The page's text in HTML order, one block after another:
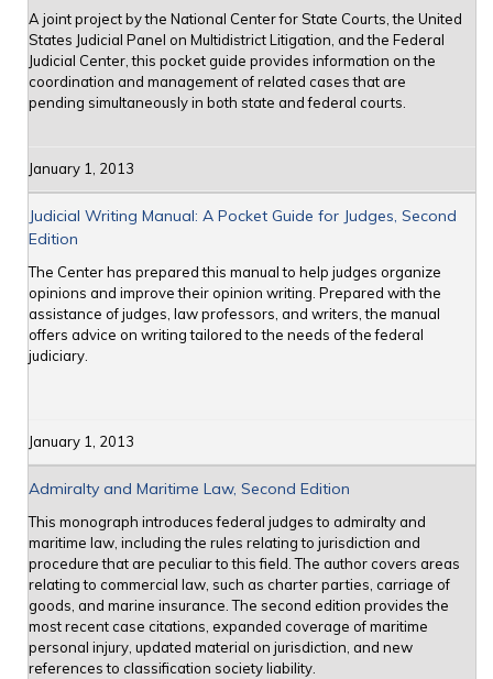
A joint project by the National Center for State Courts, the United
States Judicial Panel on Multidistrict Litigation, and the Federal
Judicial Center, this pocket guide provides information on the
coordination and management of related cases that are
pending simultaneously in both state and federal courts.
January 1, 2013
Judicial Writing Manual: A Pocket Guide for Judges, Second
Edition
The Center has prepared this manual to help judges organize
opinions and improve their opinion writing. Prepared with the
assistance of judges, law professors, and writers, the manual
offers advice on writing tailored to the needs of the federal
judiciary.
January 1, 2013
Admiralty and Maritime Law, Second Edition
This monograph introduces federal judges to admiralty and
maritime law, including the rules relating to jurisdiction and
procedure that are peculiar to this field. The author covers areas
relating to commercial law, such as charter parties, carriage of
goods, and marine insurance. The second edition provides the
most recent case citations, expanded coverage of maritime
personal injury, updated material on jurisdiction, and new
references to classification society liability.